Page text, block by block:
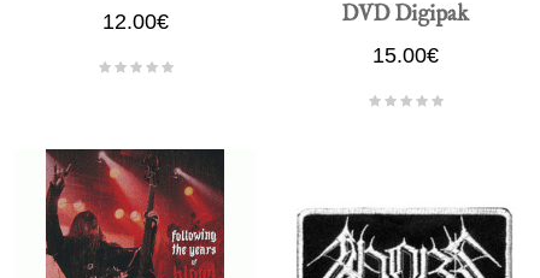
12.00€
DVD Digipak
15.00€